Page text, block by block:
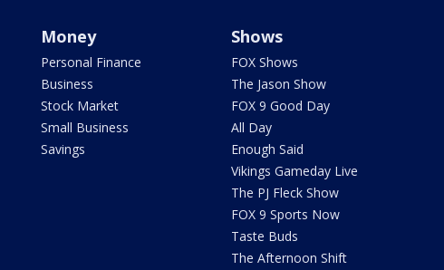
Money
Personal Finance
Business
Stock Market
Small Business
Savings
Shows
FOX Shows
The Jason Show
FOX 9 Good Day
All Day
Enough Said
Vikings Gameday Live
The PJ Fleck Show
FOX 9 Sports Now
Taste Buds
The Afternoon Shift